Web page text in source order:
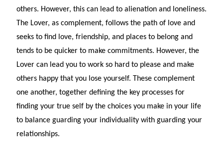
others. However, this can lead to alienation and loneliness.
The Lover, as complement, follows the path of love and
seeks to find love, friendship, and places to belong and
tends to be quicker to make commitments. However, the
Lover can lead you to work so hard to please and make
others happy that you lose yourself. These complement
one another, together defining the key processes for
finding your true self by the choices you make in your life
to balance guarding your individuality with guarding your
relationships.